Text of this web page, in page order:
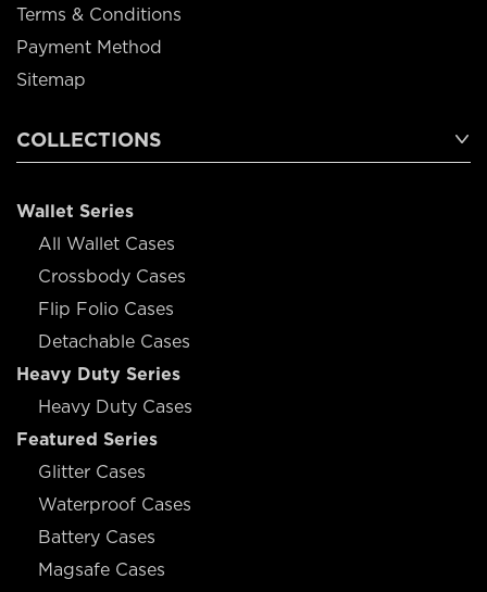
Terms & Conditions
Payment Method
Sitemap
COLLECTIONS
Wallet Series
All Wallet Cases
Crossbody Cases
Flip Folio Cases
Detachable Cases
Heavy Duty Series
Heavy Duty Cases
Featured Series
Glitter Cases
Waterproof Cases
Battery Cases
Magsafe Cases